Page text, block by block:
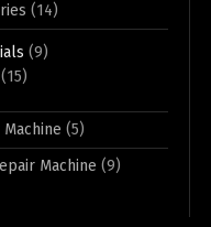
(14)
(9)
(15)
Machine (5)
Machine (9)